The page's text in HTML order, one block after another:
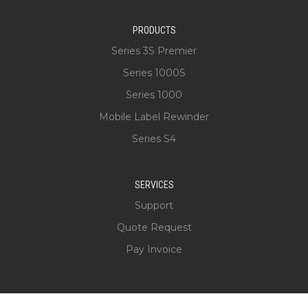
PRODUCTS
Series 3S Premier
Series 1000S
Series 1000
Mobile Label Rewinder
Series S4
SERVICES
Support
Quote Request
Pay Invoice